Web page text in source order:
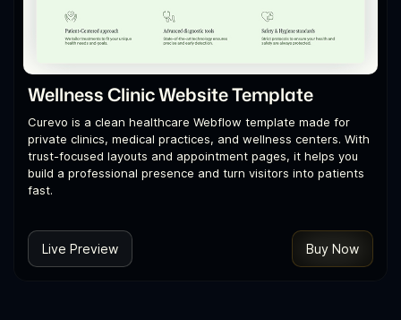
Wellness Clinic Website Template
Curevo is a clean healthcare Webflow template made for
private clinics, medical practices, and wellness centers. With
trust-focused layouts and appointment pages, it helps you
build a professional presence and turn visitors into patients
fast.
Live Preview Buy Now